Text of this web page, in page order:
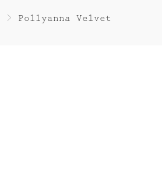
> Pollyanna Velvet